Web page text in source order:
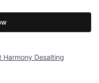
Harmony Desalting